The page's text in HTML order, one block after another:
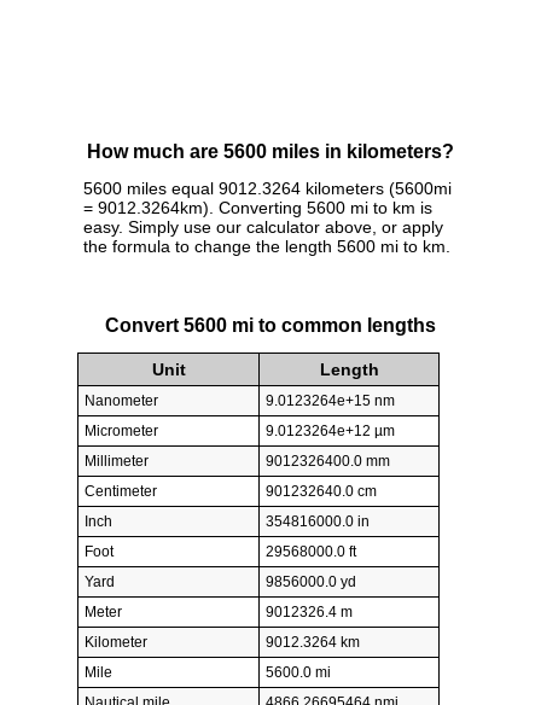
How much are 5600 miles in kilometers?
5600 miles equal 9012.3264 kilometers (5600mi
= 9012.3264km). Converting 5600 mi to km is
easy. Simply use our calculator above, or apply
the formula to change the length 5600 mi to km.
Convert 5600 mi to common lengths
Unit Length
Nanometer
9.0123264e+15 nm
Micrometer
9.0123264e+12 µm
Millimeter
9012326400.0 mm
Centimeter
901232640.0 cm
Inch
354816000.0 in
Foot
29568000.0 ft
Yard
9856000.0 yd
Meter
9012326.4 m
Kilometer
9012.3264 km
Mile
5600.0 mi